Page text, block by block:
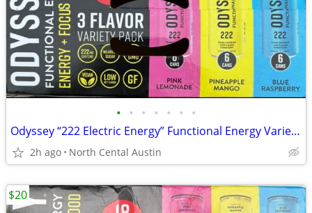
• • • • • • •
Odyssey “222 Electric Energy” Functional Energy Variety Packs, 16 and 17 ct.
2h ago North Cental Austin
$20